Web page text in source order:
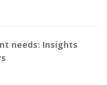
needs: Insights